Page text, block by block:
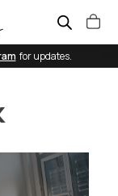
for updates.